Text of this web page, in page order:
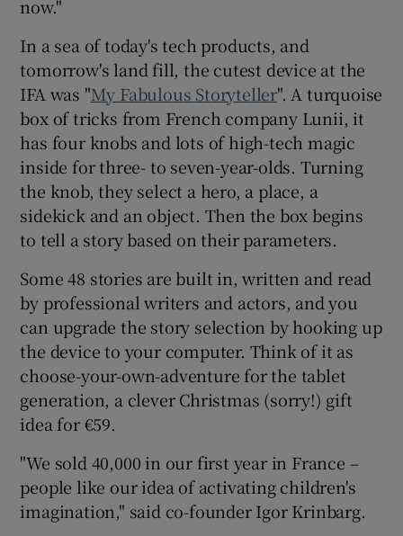
now."
In a sea of today's tech products, and
tomorrow's land fill, the cutest device at the
IFA was "My Fabulous Storyteller". A turquoise
box of tricks from French company Lunii, it
has four knobs and lots of high-tech magic
inside for three- to seven-year-olds. Turning
the knob, they select a hero, a place, a
sidekick and an object. Then the box begins
to tell a story based on their parameters.
Some 48 stories are built in, written and read
by professional writers and actors, and you
can upgrade the story selection by hooking up
the device to your computer. Think of it as
choose-your-own-adventure for the tablet
generation, a clever Christmas (sorry!) gift
idea for €59.
"We sold 40,000 in our first year in France –
people like our idea of activating children's
imagination," said co-founder Igor Krinbarg.